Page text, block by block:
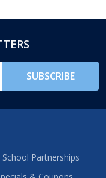
SUBSCRIBE
School Partnerships